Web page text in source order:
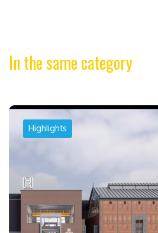
In the same category
Highlights